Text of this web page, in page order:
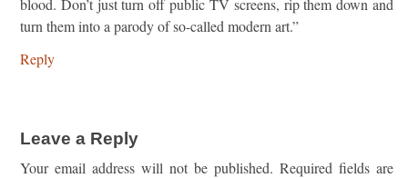
blood. Don’t just turn off public TV screens, rip them down and
turn them into a parody of so-called modern art.”
Reply
Leave a Reply
Your email address will not be published. Required fields are